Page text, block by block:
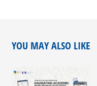
YOU MAY ALSO LIKE